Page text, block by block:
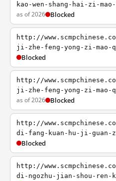
kao-wen-shang-hai-zi-mao-
as of 2026 Blocked
http://
ji-zhe-feng-yong-zi-mao-
Blocked
http://
ji-zhe-feng-yong-zi-mao-
as of 2026 Blocked
http://
di-fang-kuan-hu-ji-guan-
Blocked
http://
di-ngozhu-jian-shou-ren-